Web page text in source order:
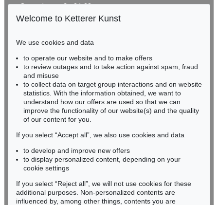
Gertrudenstraße 24-28
50667 Cologne
BADEN-WÜRTTEMBERG
HESSEN
RHINELAND-PALATINATE
Miriam Heß
Phone: +49 62 21 58 80-038
Fax: +49 62 21 58 80-595
infoheidelberg@kettererkunst.de
Never miss an auction again!
We will inform you in time.
Welcome to Ketterer Kunst
We use cookies and data
to operate our website and to make offers
to review outages and to take action against spam, fraud
and misuse
to collect data on target group interactions and on website
statistics. With the information obtained, we want to
understand how our offers are used so that we can
improve the functionality of our website(s) and the quality
of our content for you.
If you select “Accept all”, we also use cookies and data
to develop and improve new offers
to display personalized content, depending on your
cookie settings
If you select “Reject all”, we will not use cookies for these
additional purposes. Non-personalized contents are
influenced by, among other things, contents you are